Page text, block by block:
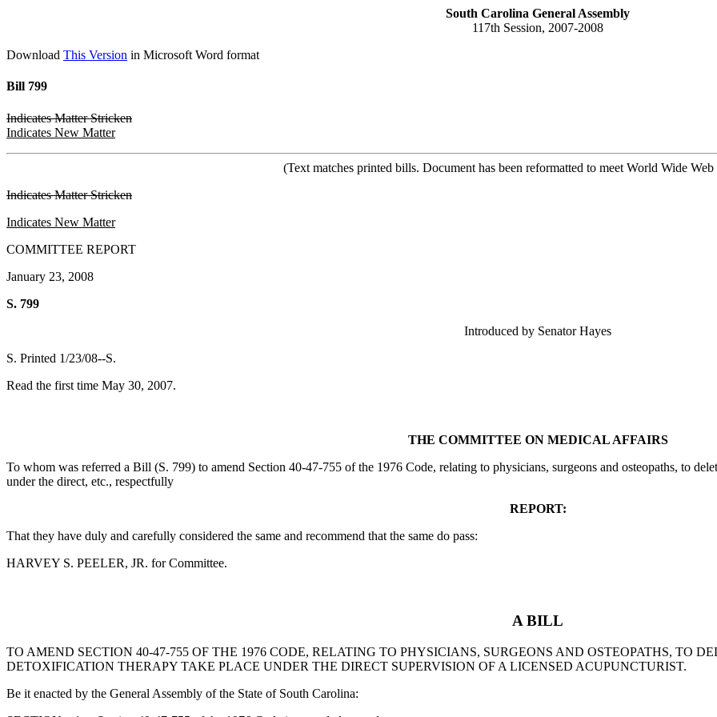
South Carolina General Assembly
117th Session, 2007-2008
Download This Version in Microsoft Word format
Bill 799
Indicates Matter Stricken
Indicates New Matter
(Text matches printed bills. Document has been reformatted to meet World Wide
Indicates Matter Stricken
Indicates New Matter
COMMITTEE REPORT
January 23, 2008
S. 799
Introduced by Senator Hayes
S. Printed 1/23/08--S.
Read the first time May 30, 2007.
THE COMMITTEE ON MEDICAL AFFAIRS
To whom was referred a Bill (S. 799) to amend Section 40-47-755 of the 1976 Code, relating to physicians, surgeons and osteopaths, to
under the direct, etc., respectfully
REPORT:
That they have duly and carefully considered the same and recommend that the same do pass:
HARVEY S. PEELER, JR. for Committee.
A BILL
TO AMEND SECTION 40-47-755 OF THE 1976 CODE, RELATING TO PHYSICIANS, SURGEONS AND OSTEOPATHS, TO
DETOXIFICATION THERAPY TAKE PLACE UNDER THE DIRECT SUPERVISION OF A LICENSED ACUPUNCTURIST.
Be it enacted by the General Assembly of the State of South Carolina: